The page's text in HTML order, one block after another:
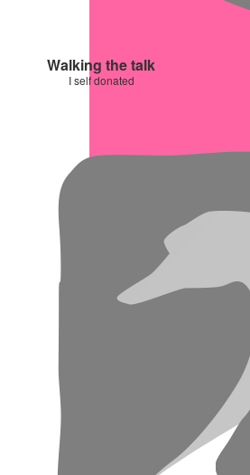
Walking the talk
I self donated